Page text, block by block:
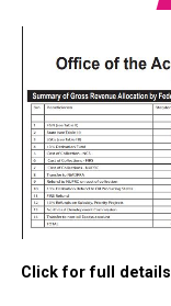
Click for full details